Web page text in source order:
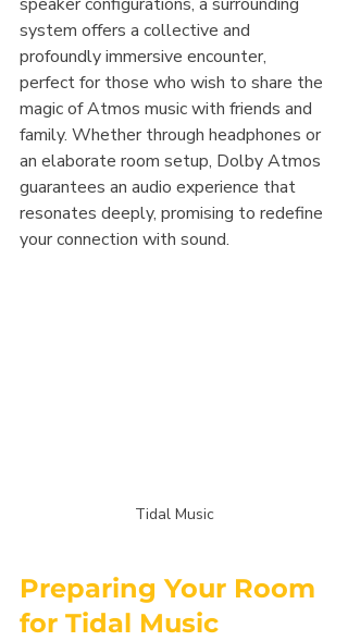
system offers a collective and
profoundly immersive encounter,
perfect for those who wish to share the
magic of Atmos music with friends and
family. Whether through headphones or
an elaborate room setup, Dolby Atmos
guarantees an audio experience that
resonates deeply, promising to redefine
your connection with sound.
Tidal Music
Preparing Your Room
for Tidal Music